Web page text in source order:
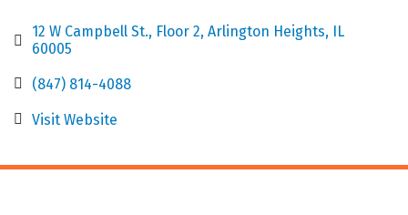
12 W Campbell St. Floor 2 Arlington Heights IL
60005
(847) 814-4088
Visit Website